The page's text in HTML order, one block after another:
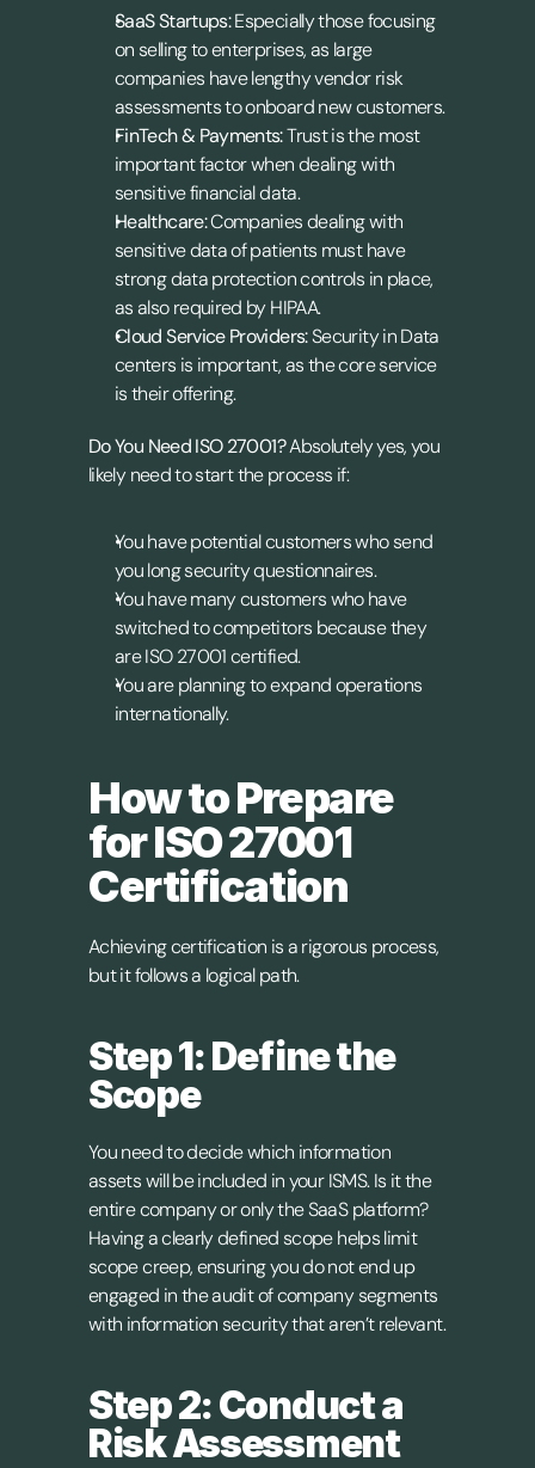
SaaS Startups: Especially those focusing
on selling to enterprises, as large
companies have lengthy vendor risk
assessments to onboard new customers.
FinTech & Payments: Trust is the most
important factor when dealing with
sensitive financial data.
Healthcare: Companies dealing with
sensitive data of patients must have
strong data protection controls in place,
as also required by HIPAA.
Cloud Service Providers: Security in Data
centers is important, as the core service
is their offering.
Do You Need ISO 27001? Absolutely yes, you
likely need to start the process if:
You have potential customers who send
you long security questionnaires.
You have many customers who have
switched to competitors because they
are ISO 27001 certified.
You are planning to expand operations
internationally.
How to Prepare
for ISO 27001
Certification
Achieving certification is a rigorous process,
but it follows a logical path.
Step 1: Define the
Scope
You need to decide which information
assets will be included in your ISMS. Is it the
entire company or only the SaaS platform?
Having a clearly defined scope helps limit
scope creep, ensuring you do not end up
engaged in the audit of company segments
with information security that aren’t relevant.
Step 2: Conduct a
Risk Assessment